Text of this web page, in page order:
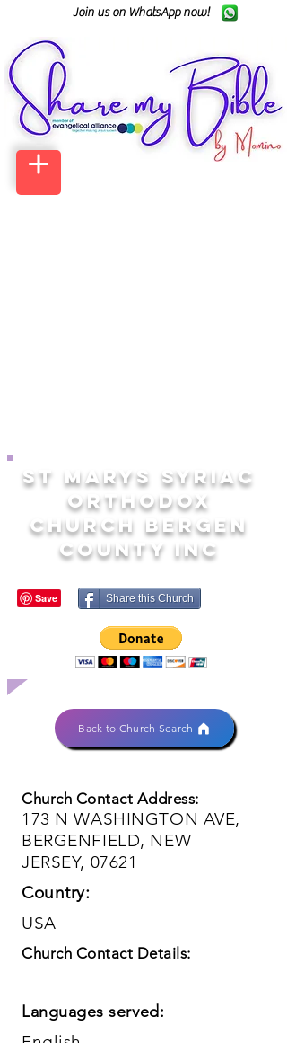
Join us on WhatsApp now!
ST MARYS SYRIAC
ORTHODOX
CHURCH BERGEN
COUNTY INC
Share this Church
Back to Church Search
Church Contact Address:
173 N WASHINGTON AVE,
BERGENFIELD, NEW
JERSEY, 07621
Country:
USA
Church Contact Details:
Languages served: